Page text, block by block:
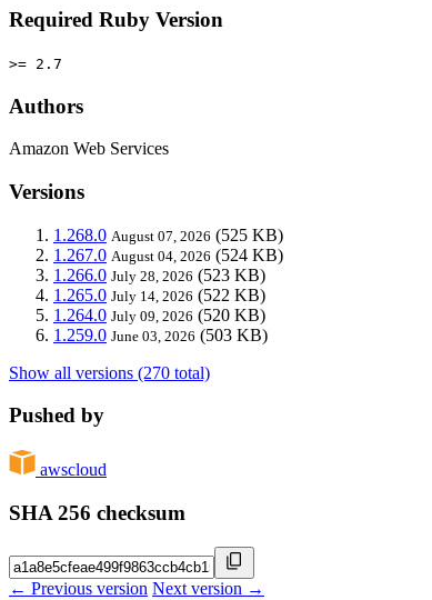
Required Ruby Version
>= 2.7
Authors
Amazon Web Services
Versions
1.268.0 August 07, 2026 (525 KB)
1.267.0 August 04, 2026 (524 KB)
1.266.0 July 28, 2026 (523 KB)
1.265.0 July 14, 2026 (522 KB)
1.264.0 July 09, 2026 (520 KB)
1.259.0 June 03, 2026 (503 KB)
Show all versions (270 total)
Pushed by
awscloud
SHA 256 checksum
← Previous version Next version →